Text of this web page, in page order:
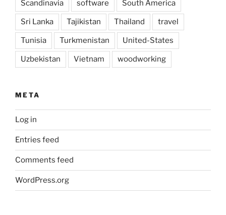
Scandinavia software South America
Sri Lanka Tajikistan Thailand travel
Tunisia Turkmenistan United-States
Uzbekistan Vietnam woodworking
META
Log in
Entries feed
Comments feed
WordPress.org